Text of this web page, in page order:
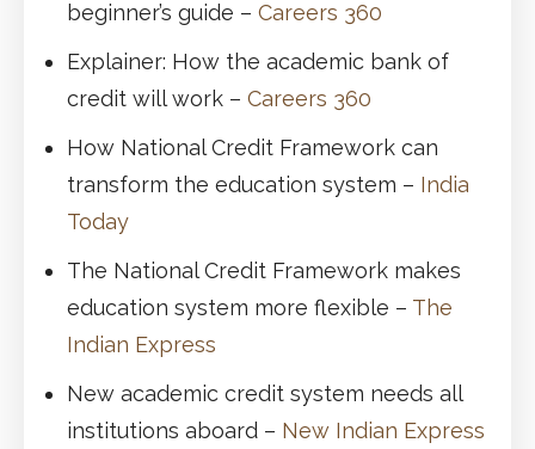
beginner’s guide – Careers 360
Explainer: How the academic bank of
credit will work – Careers 360
How National Credit Framework can
transform the education system – India
Today
The National Credit Framework makes
education system more flexible – The
Indian Express
New academic credit system needs all
institutions aboard – New Indian Express